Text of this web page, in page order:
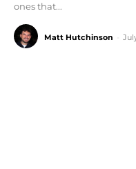
ones that...
Matt Hutchinson